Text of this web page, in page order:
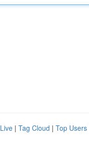
Live | Tag Cloud | Top Users